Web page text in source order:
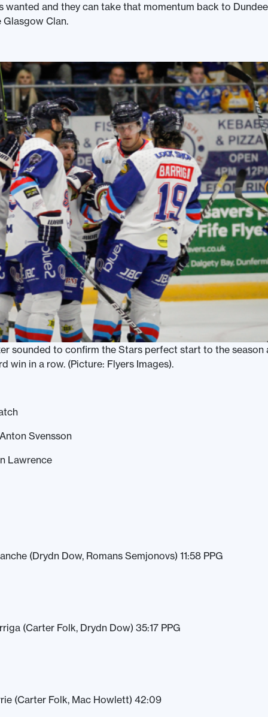
wanted and they can take that momentum back to Dundee
Clan.
sounded to confirm the Stars perfect start to the season
win in a row. (Picture: Flyers Images).
Svensson
Lawrence
(Drydn Dow, Romans Semjonovs) 11:58 PPG
(Carter Folk, Drydn Dow) 35:17 PPG
(Carter Folk, Mac Howlett) 42:09